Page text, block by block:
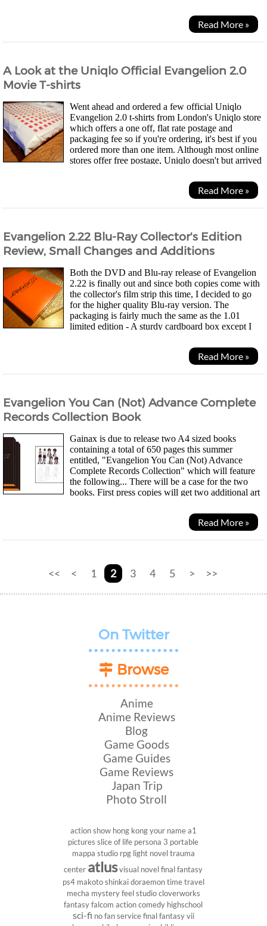
Read More »
A Look at the Uniqlo Official Evangelion 2.0
Movie T-shirts
Went ahead and ordered a few official Uniqlo
Evangelion 2.0 t-shirts from London's Uniqlo store
which offers a one off, flat rate postage and
packaging fee so if you're ordering, it's best if you
ordered more than one item. Although most online
stores offer free postage, Uniqlo doesn't but arrived
Read More »
Evangelion 2.22 Blu-Ray Collector's Edition
Review, Small Changes and Additions
Both the DVD and Blu-ray release of Evangelion
2.22 is finally out and since both copies come with
the collector's film strip this time, I decided to go
for the higher quality Blu-ray version. The
packaging is fairly much the same as the 1.01
limited edition - A sturdy cardboard box except I
Read More »
Evangelion You Can (Not) Advance Complete
Records Collection Book
Gainax is due to release two A4 sized books
containing a total of 650 pages this summer
entitled, "Evangelion You Can (Not) Advance
Complete Records Collection" which will feature
the following... There will be a case for the two
books. First press copies will get two additional art
Read More »
<< < 1 2 3 4 5 > >>
On Twitter
Browse
Anime
Anime Reviews
Blog
Game Goods
Game Guides
Game Reviews
Japan Trip
Photo Stroll
action show hong kongyour namea1
pictures slice of life persona 3 portable
mappa studio rpg light noveltrauma
center atlusvisual novel final fantasy
ps4 makoto shinkaidoraemontime travel
mecha mysteryfeel studiocloverworks
fantasy falcom action comedy highschool
sci-fi no fan servicefinal fantasy vii